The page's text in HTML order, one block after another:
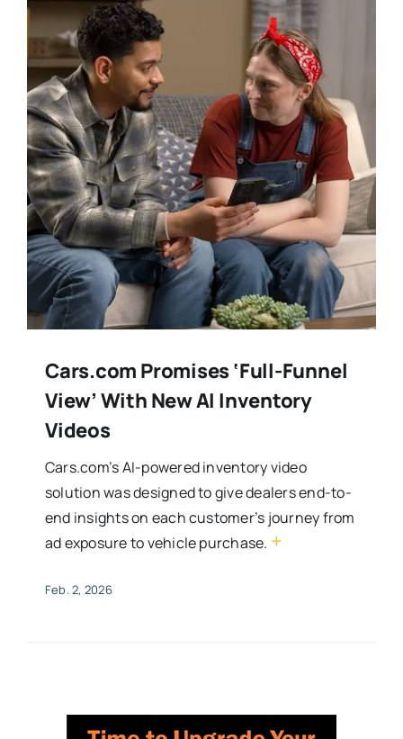
Training
Legal
Cars.com Promises ‘Full-Funnel
View’ With New AI Inventory
Videos
Cars.com’s AI-powered inventory video
solution was designed to give dealers end-to-
end insights on each customer’s journey from
ad exposure to vehicle purchase. +
Feb. 2, 2026